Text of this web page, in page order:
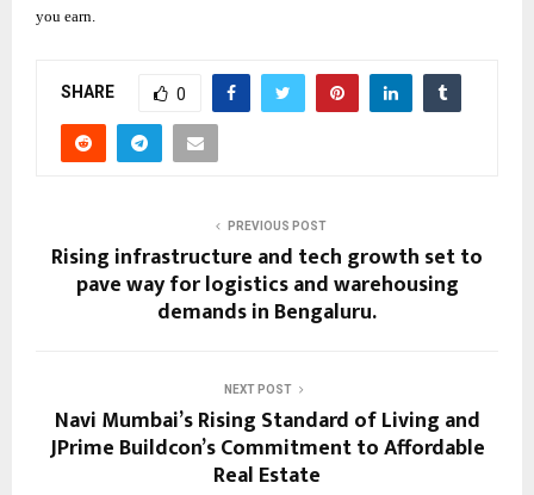
you earn.
SHARE 0
PREVIOUS POST
Rising infrastructure and tech growth set to
pave way for logistics and warehousing
demands in Bengaluru.
NEXT POST
Navi Mumbai’s Rising Standard of Living and
JPrime Buildcon’s Commitment to Affordable
Real Estate